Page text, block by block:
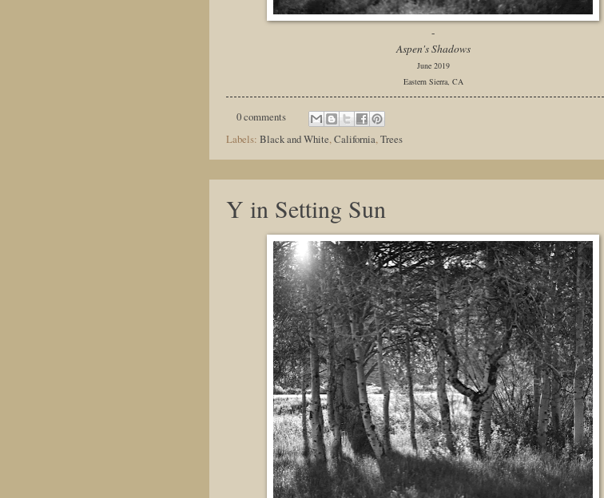
-
Aspen's Shadows
June 2019
Eastern Sierra, CA
0 comments
Labels: Black and White,California,Trees
Y in Setting Sun